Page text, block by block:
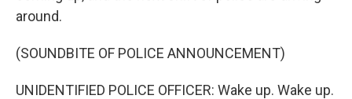
around.
(SOUNDBITE OF POLICE ANNOUNCEMENT)
UNIDENTIFIED POLICE OFFICER: Wake up. Wake up.